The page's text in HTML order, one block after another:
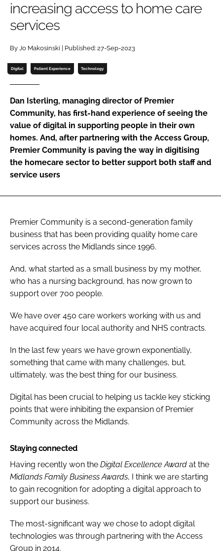
Password
Password
Remember me
FORGOT PASSWORD?
increasing access to home care
services
By Jo Makosinski | Published: 27-Sep-2023
Digital Patient Experience Technology
Dan Isterling, managing director of Premier
Community, has first-hand experience of seeing the
value of digital in supporting people in their own
homes. And, after partnering with the Access Group,
Premier Community is paving the way in digitising
the homecare sector to better support both staff and
service users
Premier Community is a second-generation family
business that has been providing quality home care
services across the Midlands since 1996.
And, what started as a small business by my mother,
who has a nursing background, has now grown to
support over 700 people.
We have over 450 care workers working with us and
have acquired four local authority and NHS contracts.
In the last few years we have grown exponentially,
something that came with many challenges, but,
ultimately, was the best thing for our business.
Digital has been crucial to helping us tackle key sticking
points that were inhibiting the expansion of Premier
Community across the Midlands.
Staying connected
Having recently won the Digital Excellence Award at the
Midlands Family Business Awards, I think we are starting
to gain recognition for adopting a digital approach to
support our business.
The most-significant way we chose to adopt digital
technologies was through partnering with the Access
Group in 2014.